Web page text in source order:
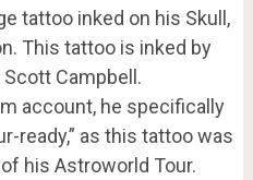
tattoo inked on his Skull,
This tattoo is inked by
Campbell.
account, he specifically
ready,” as this tattoo was
his Astroworld Tour.